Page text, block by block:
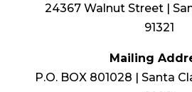
24367 Walnut Street |
91321
Mailing
P.O. BOX 801028 | Santa